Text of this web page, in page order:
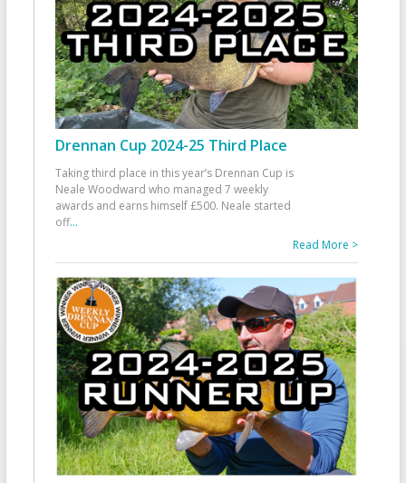
Drennan Cup 2024-25 Third Place
Taking third place in this year’s Drennan Cup is
Neale Woodward who managed 7 weekly
awards and earns himself £500. Neale started
off...
Read More >